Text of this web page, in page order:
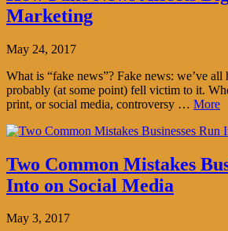
Marketing
May 24, 2017
What is “fake news”? Fake news: we’ve all
probably (at some point) fell victim to it.
print, or social media, controversy … More
Two Common Mistakes
Into on Social Media
May 3, 2017